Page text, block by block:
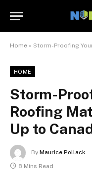
Home » Storm-Proofing Your
HOME
Storm-
Roofing
Up to
By Maurice Pollack
8 Mins Read